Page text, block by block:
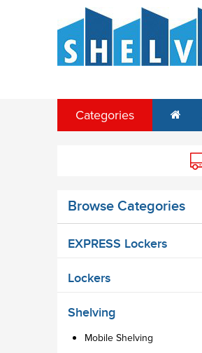
Categories
Browse Categories
EXPRESS Lockers
Lockers
Shelving
Mobile Shelving